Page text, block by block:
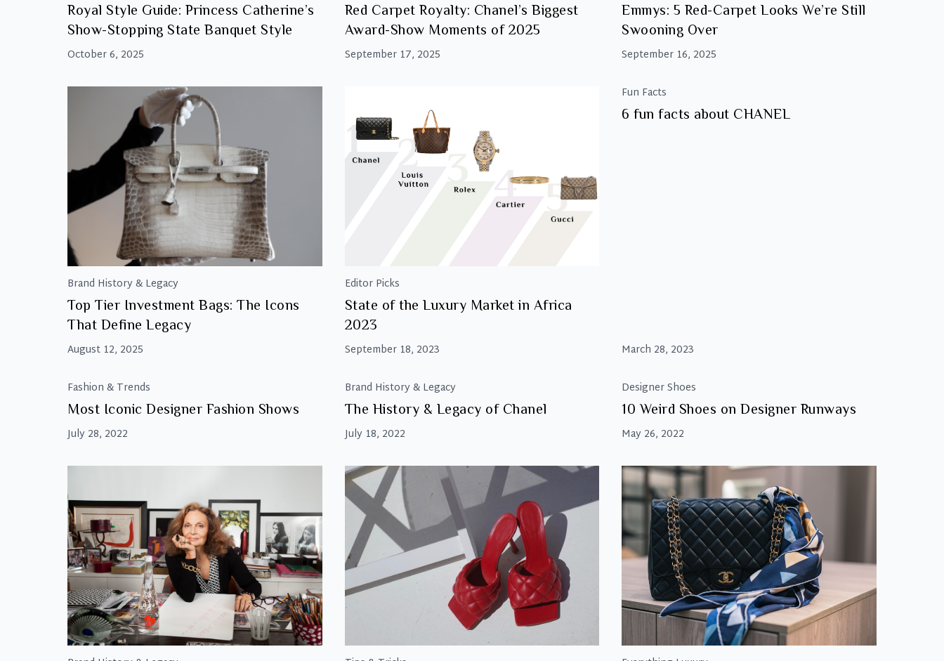
Royal Style Guide: Princess Catherine’s
Show-Stopping State Banquet Style
October 6, 2025
Red Carpet Royalty: Chanel’s Biggest
Award-Show Moments of 2025
September 17, 2025
Emmys: 5 Red-Carpet Looks We’re Still
Swooning Over
September 16, 2025
Brand History & Legacy
Top Tier Investment Bags: The Icons
That Define Legacy
August 12, 2025
Editor Picks
State of the Luxury Market in Africa
2023
September 18, 2023
Fun Facts
6 fun facts about CHANEL
March 28, 2023
Fashion & Trends
Most Iconic Designer Fashion Shows
July 28, 2022
Brand History & Legacy
The History & Legacy of Chanel
July 18, 2022
Designer Shoes
10 Weird Shoes on Designer Runways
May 26, 2022